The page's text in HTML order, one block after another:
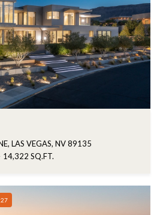
LAS VEGAS, NV 89135
14,322 SQ.FT.